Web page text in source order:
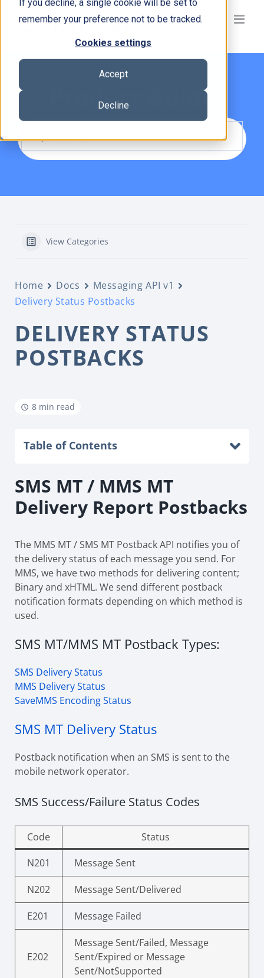
If you decline, a single cookie will be set to
remember your preference not to be tracked.
Cookies settings
Accept
Decline
Product Guide
View Categories
Home Docs
Messaging API v1
Delivery Status Postbacks
DELIVERY STATUS
POSTBACKS
8 min read
Table of Contents
SMS MT / MMS MT
Delivery Report Postbacks
The MMS MT / SMS MT Postback API notifies you of
the delivery status of each message you send. For
MMS, we have two methods for delivering content;
Binary and xHTML. We send different postback
notification formats depending on which method is
used.
SMS MT/MMS MT Postback Types:
SMS Delivery Status
MMS Delivery Status
SaveMMS Encoding Status
SMS MT Delivery Status
Postback notification when an SMS is sent to the
mobile network operator.
SMS Success/Failure Status Codes
Code
Status
N201
Message Sent
N202 Message Sent/Delivered
E201 Message Failed
E202
Message Sent/Failed, Message
Sent/Expired or Message
Sent/NotSupported